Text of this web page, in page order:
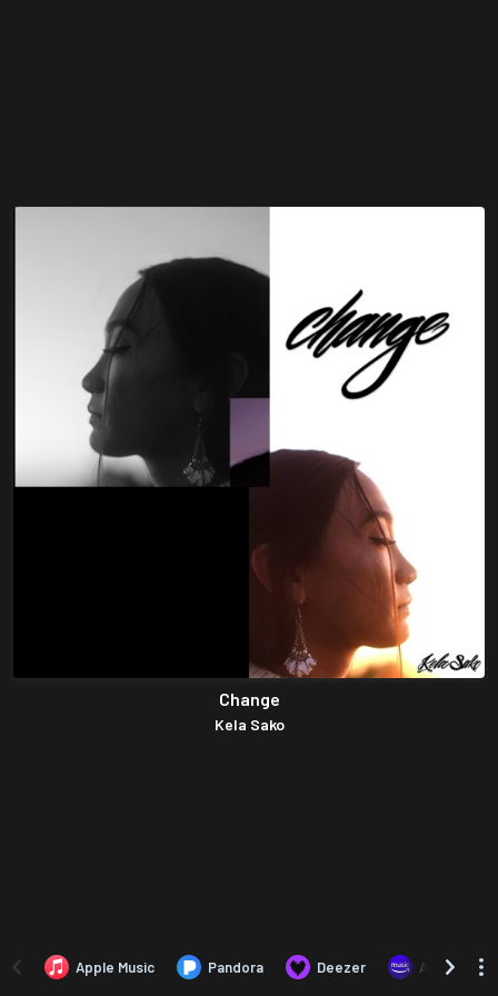
Change
Kela Sako
Apple Music Pandora Deezer Amazon